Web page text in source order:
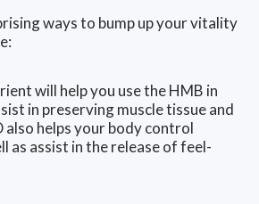
ways to bump up your vitality
will help you use the HMB in
in preserving muscle tissue and
helps your body control
as assist in the release of feel-